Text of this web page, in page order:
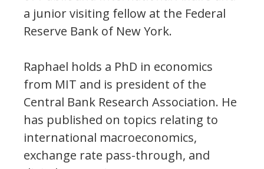
a junior visiting fellow at the Federal
Reserve Bank of New York.
Raphael holds a PhD in economics
from MIT and is president of the
Central Bank Research Association. He
has published on topics relating to
international macroeconomics,
exchange rate pass-through, and